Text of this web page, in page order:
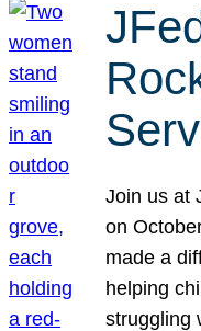
Join us at
on
made a
helping
struggling